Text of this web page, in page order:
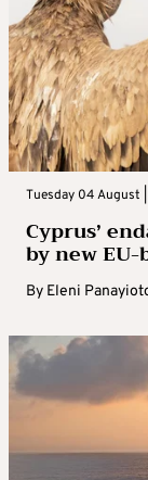
Tuesday 04 August |
Cyprus’
by new
By Eleni